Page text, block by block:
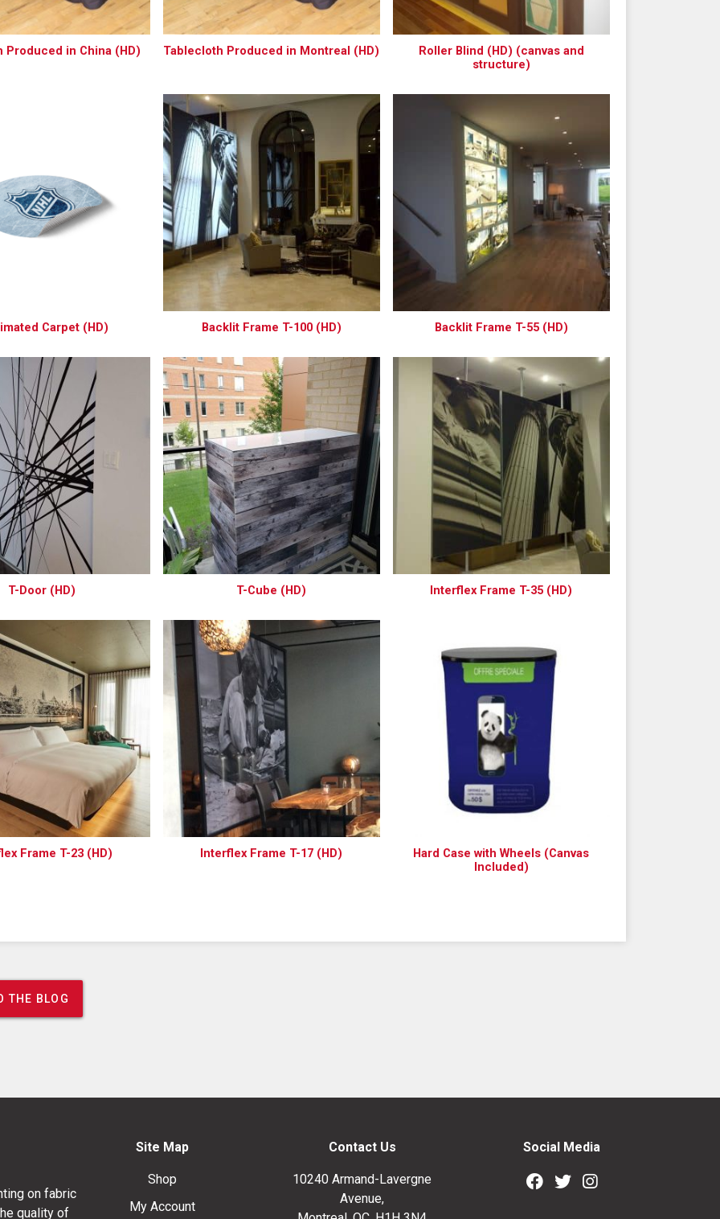
Produced in China (HD) Tablecloth Produced in Montreal (HD)
Roller Blind (HD) (canvas and
structure)
Carpet (HD) Backlit Frame T-100 (HD) Backlit Frame T-55 (HD)
T-Door (HD) T-Cube (HD) Interflex Frame T-35 (HD)
Frame T-23 (HD) Interflex Frame T-17 (HD)
Hard Case with Wheels (Canvas
Included)
THE BLOG
on fabric
quality of
Site Map
Shop
My Account
Contact Us
10240 Armand-Lavergne
Avenue,
Social Media